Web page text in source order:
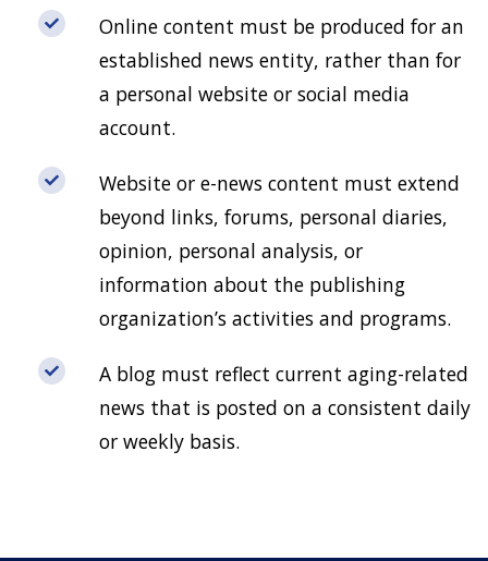
Online content must be produced for an
established news entity, rather than for
a personal website or social media
account.
Website or e-news content must extend
beyond links, forums, personal diaries,
opinion, personal analysis, or
information about the publishing
organization’s activities and programs.
A blog must reflect current aging-related
news that is posted on a consistent daily
or weekly basis.